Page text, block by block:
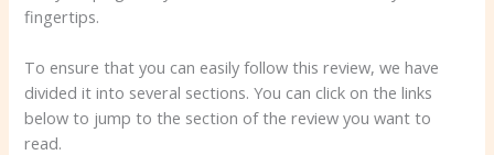
fingertips.
To ensure that you can easily follow this review, we have
divided it into several sections. You can click on the links
below to jump to the section of the review you want to
read.